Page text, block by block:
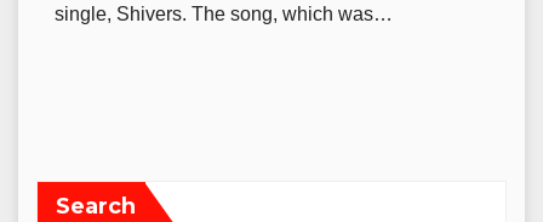
single, Shivers. The song, which was…
Search